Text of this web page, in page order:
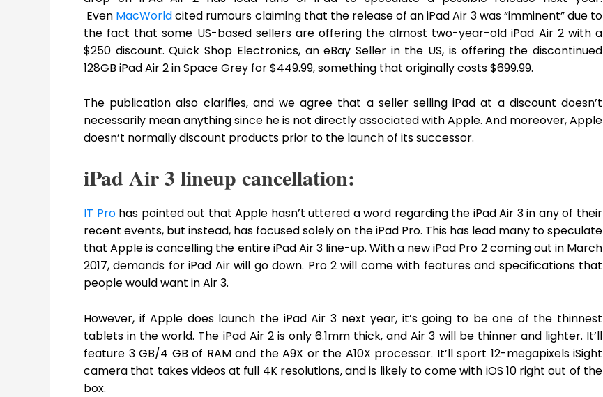
Even MacWorldcited rumours claiming that the release of an iPad Air 3 was “imminent” due to
the fact that some US-based sellers are offering the almost two-year-old iPad Air 2 with a
$250 discount. Quick Shop Electronics, an eBay Seller in the US, is offering the discontinued
128GB iPad Air 2 in Space Grey for $449.99, something that originally costs $699.99.
The publication also clarifies, and we agree that a seller selling iPad at a discount doesn’t
necessarily mean anything since he is not directly associated with Apple. And moreover, Apple
doesn’t normally discount products prior to the launch of its successor.
iPad Air 3 lineup cancellation:
IT Prohas pointed out that Apple hasn’t uttered a word regarding the iPad Air 3 in any of their
recent events, but instead, has focused solely on the iPad Pro. This has lead many to speculate
that Apple is cancelling the entire iPad Air 3 line-up. With a new iPad Pro 2 coming out in March
2017, demands for iPad Air will go down. Pro 2 will come with features and specifications that
people would want in Air 3.
However, if Apple does launch the iPad Air 3 next year, it’s going to be one of the thinnest
tablets in the world. The iPad Air 2 is only 6.1mm thick, and Air 3 will be thinner and lighter. It’ll
feature 3 GB/4 GB of RAM and the A9X or the A10X processor. It’ll sport 12-megapixels iSight
camera that takes videos at full 4K resolutions, and is likely to come with iOS 10 right out of the
box.